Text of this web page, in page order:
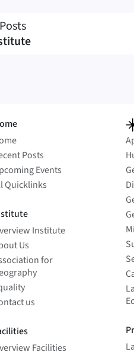
Posts
Events
Quicklinks
Institute
Us
for
us
Facilities